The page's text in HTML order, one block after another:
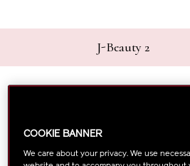
J-Beauty 2
COOKIE BANNER
We care about your privacy. We use